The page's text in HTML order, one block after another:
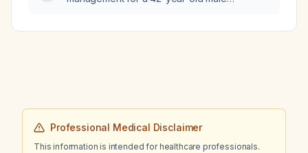
Professional Medical Disclaimer
This information is intended for healthcare professionals.